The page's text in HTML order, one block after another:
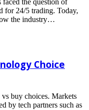
for 24/5 trading. Today,
the industry…
Choice
buy choices. Markets
by tech partners such as